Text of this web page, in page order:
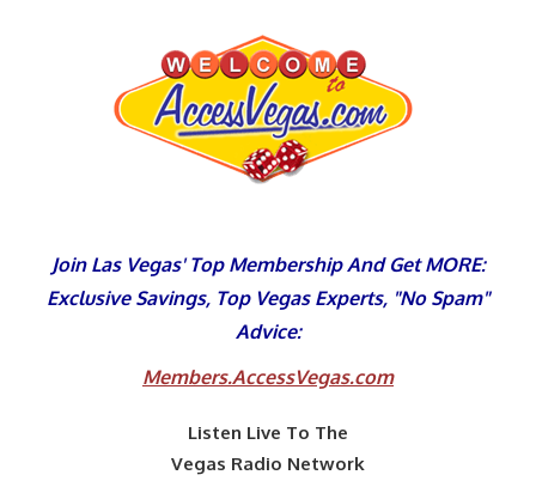
Join Las Vegas' Top Membership And Get MORE:
Exclusive Savings, Top Vegas Experts, "No Spam"
Advice:
Members.AccessVegas.com
Listen Live To The
Vegas Radio Network